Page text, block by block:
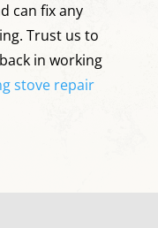
can fix any
Trust us to
in working
stove repair